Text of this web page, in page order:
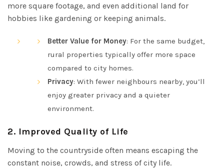
more square footage, and even additional land for
hobbies like gardening or keeping animals.
Better Value for Money: For the same budget,
rural properties typically offer more space
compared to city homes.
Privacy: With fewer neighbours nearby, you’ll
enjoy greater privacy and a quieter
environment.
2. Improved Quality of Life
Moving to the countryside often means escaping the
constant noise, crowds, and stress of city life.